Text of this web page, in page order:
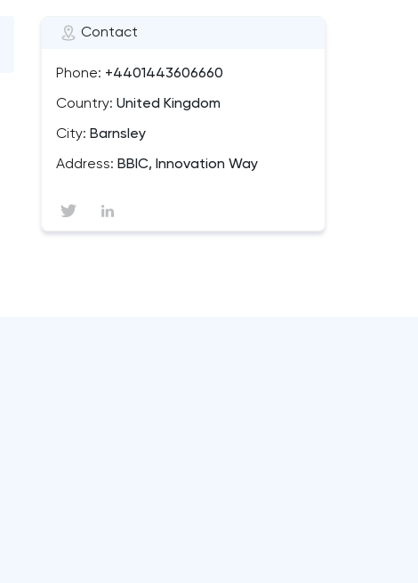
Contact
Phone: +4401443606660
Country: United Kingdom
City: Barnsley
Address: BBIC, Innovation Way